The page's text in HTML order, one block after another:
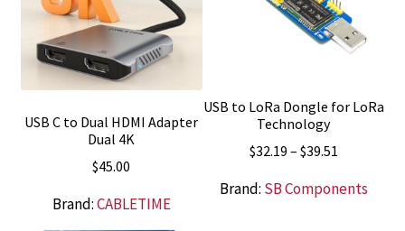
USB C to Dual HDMI Adapter
Dual 4K
$45.00
Brand:CABLETIME
USB to LoRa Dongle for LoRa
Technology
$32.19 – $39.51Price
$32.19
Brand: SB Components